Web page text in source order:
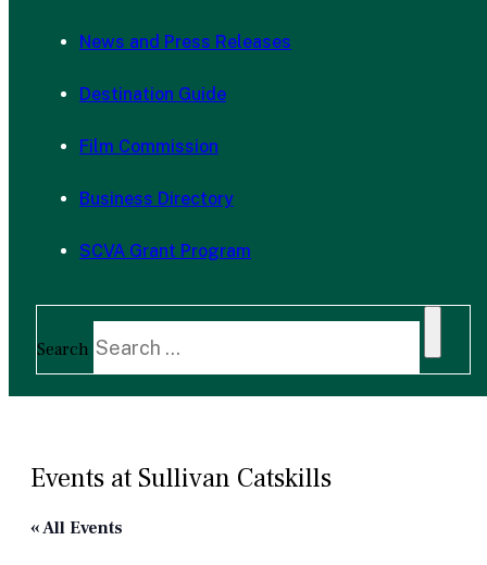
News and Press Releases
Destination Guide
Film Commission
Business Directory
SCVA Grant Program
Search
Events at Sullivan Catskills
« All Events